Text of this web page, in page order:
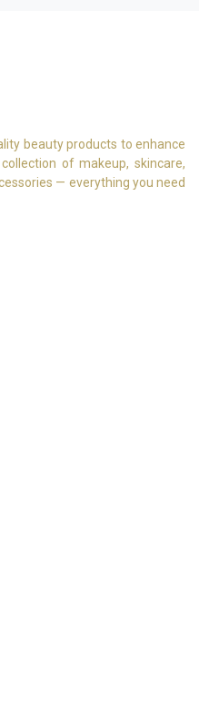
beauty products to enhance
of makeup, skincare,
— everything you need